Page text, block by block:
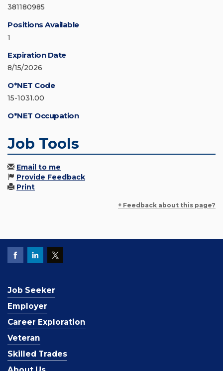
381180985
Positions Available
1
Expiration Date
8/15/2026
O*NET Code
15-1031.00
O*NET Occupation
Job Tools
Email to me
Provide Feedback
Print
+ Feedback about this page?
Job Seeker
Employer
Career Exploration
Veteran
Skilled Trades